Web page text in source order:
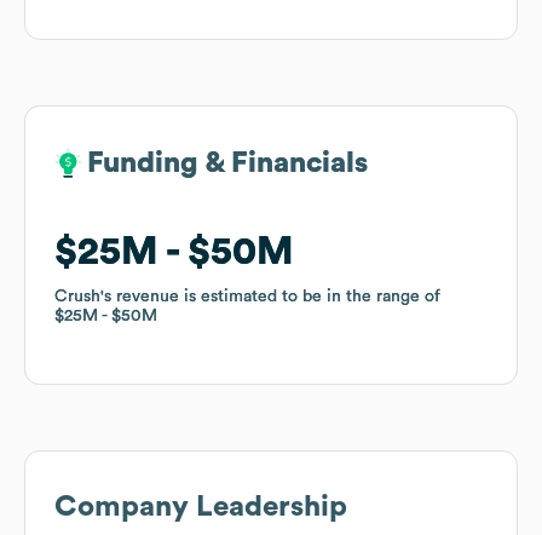
Funding & Financials
$25M $50M
Crush's revenue is estimated to be in the range of
$25M
$50M
Funding & Financials
$25M $50M
Crush's revenue is estimated to be in the range of
$25M
$50M
Company Leadership